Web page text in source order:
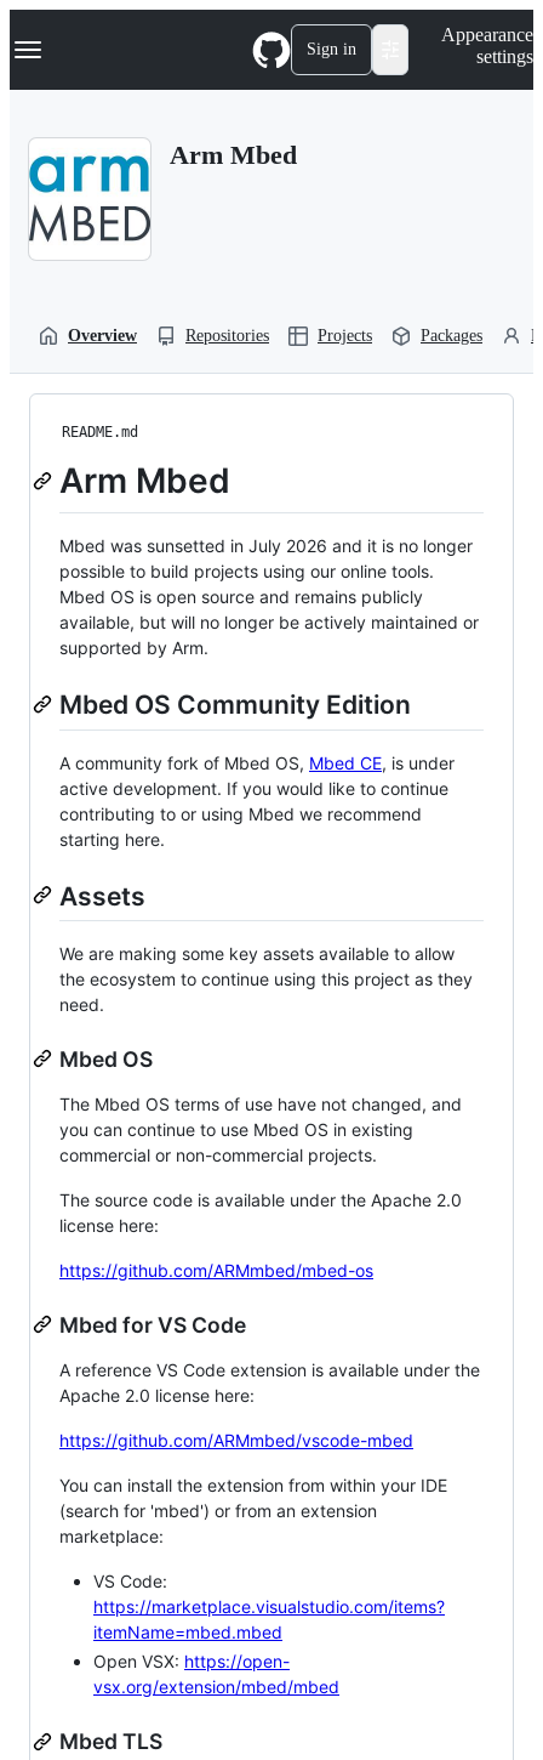
k
p
Navigation Menu Sign in
Appearance
settings
Arm Mbed
Overview Repositories Projects Packages
README.md
Arm Mbed
Mbed was sunsetted in July 2026 and it is no longer
possible to build projects using our online tools.
Mbed OS is open source and remains publicly
available, but will no longer be actively maintained or
supported by Arm.
Mbed OS Community Edition
A community fork of Mbed OS, Mbed CE, is under
active development. If you would like to continue
contributing to or using Mbed we recommend
starting here.
Assets
We are making some key assets available to allow
the ecosystem to continue using this project as they
need.
Mbed OS
The Mbed OS terms of use have not changed, and
you can continue to use Mbed OS in existing
commercial or non-commercial projects.
The source code is available under the Apache 2.0
license here:
https://github.com/ARMmbed/mbed-os
Mbed for VS Code
A reference VS Code extension is available under the
Apache 2.0 license here:
https://github.com/ARMmbed/vscode-mbed
You can install the extension from within your IDE
(search for 'mbed') or from an extension
marketplace:
VS Code:
https://marketplace.visualstudio.com/items?
itemName=mbed.mbed
Open VSX: https://open-
vsx.org/extension/mbed/mbed
Mbed TLS